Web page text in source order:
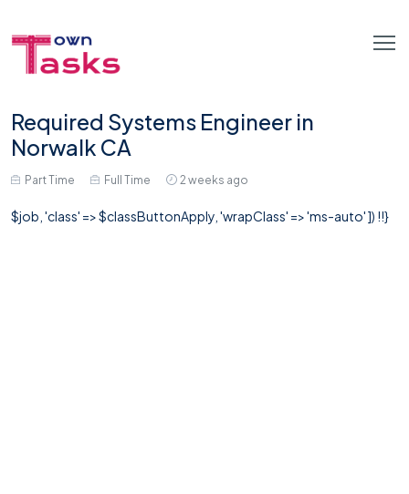
Required Systems Engineer in
Norwalk CA
Part Time Full Time 2 weeks ago
$job, 'class' => $classButtonApply, 'wrapClass' => 'ms-auto' ]) !!}